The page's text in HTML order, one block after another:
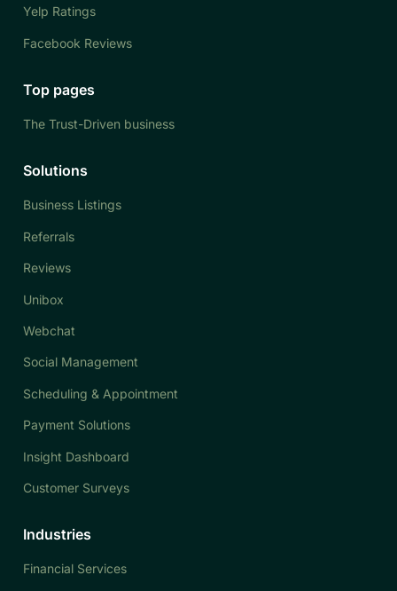
Yelp Ratings
Facebook Reviews
Top pages
The Trust-Driven business
Solutions
Business Listings
Referrals
Reviews
Unibox
Webchat
Social Management
Scheduling & Appointment
Payment Solutions
Insight Dashboard
Customer Surveys
Industries
Financial Services